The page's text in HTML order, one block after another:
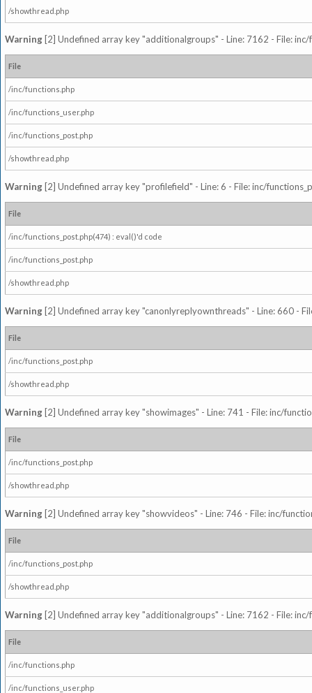
/showthread.php
Warning [2] Undefined array key "additionalgroups" - Line: 7162 - File:
File
/inc/functions.php
/inc/functions_user.php
/inc/functions_post.php
/showthread.php
Warning [2] Undefined array key "profilefield" - Line: 6 - File: inc/
File
/inc/functions_post.php(474) : eval()'d code
/inc/functions_post.php
/showthread.php
Warning [2] Undefined array key "canonlyreplyownthreads" - Line: 660 -
File
/inc/functions_post.php
/showthread.php
Warning [2] Undefined array key "showimages" - Line: 741 - File: inc/
File
/inc/functions_post.php
/showthread.php
Warning [2] Undefined array key "showvideos" - Line: 746 - File: inc/
File
/inc/functions_post.php
/showthread.php
Warning [2] Undefined array key "additionalgroups" - Line: 7162 - File:
File
/inc/functions.php
/inc/functions_user.php